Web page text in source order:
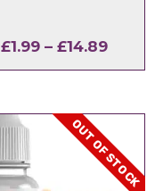
£1.99 – £14.89Price
OUT OF STOCK